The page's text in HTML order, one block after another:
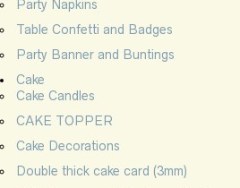
Party Napkins
Table Confetti and Badges
Party Banner and Buntings
Cake
Cake Candles
CAKE TOPPER
Cake Decorations
Double thick cake card (3mm)